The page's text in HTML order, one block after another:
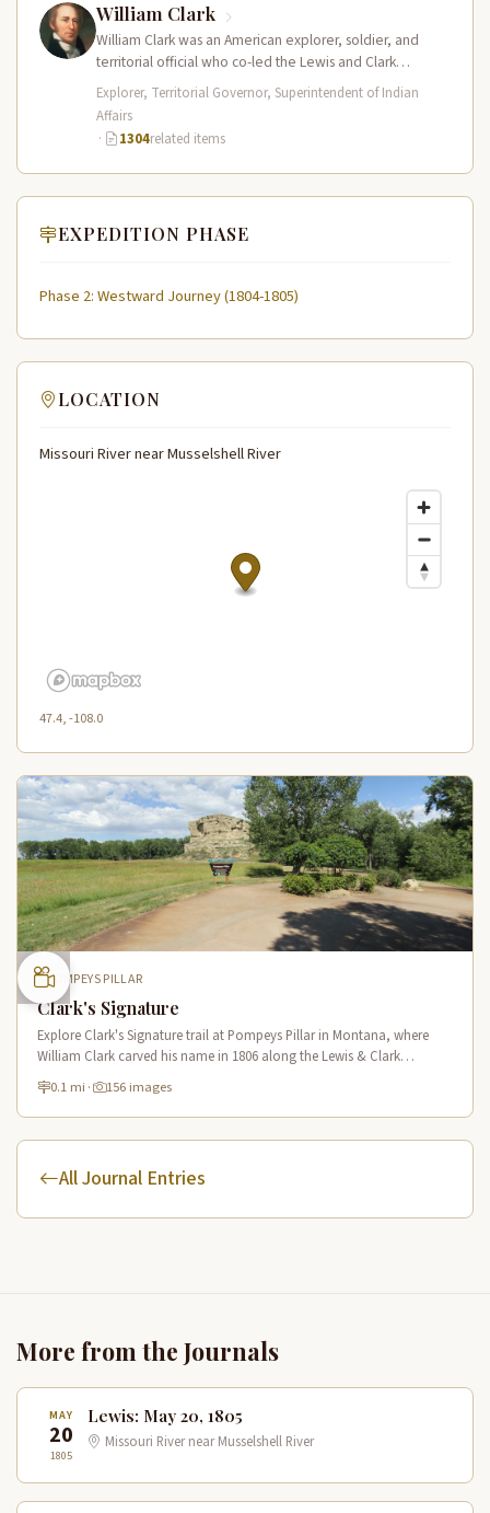
William Clark
William Clark was an American explorer, soldier, and
territorial official who co-led the Lewis and Clark
Expedition (1804–1806) across the…
Explorer, Territorial Governor, Superintendent of Indian
Affairs
·
1304related items
EXPEDITION PHASE
Phase 2: Westward Journey (1804-1805)
LOCATION
Missouri River near Musselshell River
47.4, -108.0
POMPEYS PILLAR
Clark's Signature
Explore Clark's Signature trail at Pompeys Pillar in Montana, where
William Clark carved his name in 1806 along the Lewis & Clark
National Historic Trail near the Yellowstone River.
0.1 mi · 156 images
All Journal Entries
More from the Journals
MAY
20
1805
Lewis: May 20, 1805
Missouri River near Musselshell River